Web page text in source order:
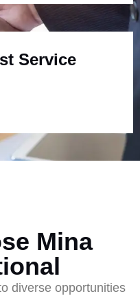
Service
Mina
diverse opportunities